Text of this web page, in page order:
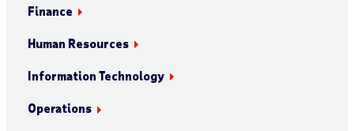
Finance
Human Resources
Information Technology
Operations